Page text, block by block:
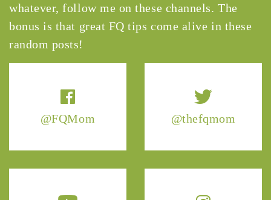
@FQMom @thefqmom
whatever, follow me on these channels. The
bonus is that great FQ tips come alive in these
random posts!